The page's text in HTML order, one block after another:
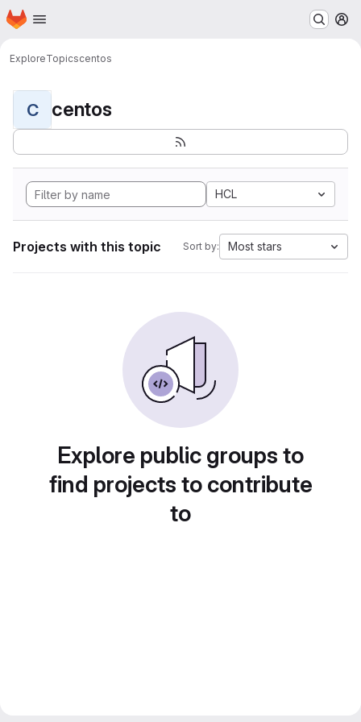
Skip to main content
Homepage
ExploreTopicscentos
C centos
HCL
Projects with this topic Sort by: Most stars
Explore public groups to
find projects to contribute
to